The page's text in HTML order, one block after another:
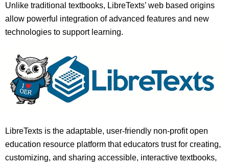
Unlike traditional textbooks, LibreTexts’ web based origins
allow powerful integration of advanced features and new
technologies to support learning.
LibreTexts is the adaptable, user-friendly non-profit open
education resource platform that educators trust for creating,
customizing, and sharing accessible, interactive textbooks,